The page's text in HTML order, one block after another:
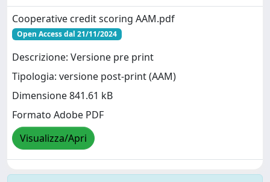
Cooperative credit scoring AAM.pdf
Open Access dal 21/11/2024
Descrizione: Versione pre print
Tipologia: versione post-print (AAM)
Dimensione 841.61 kB
Formato Adobe PDF
Visualizza/Apri